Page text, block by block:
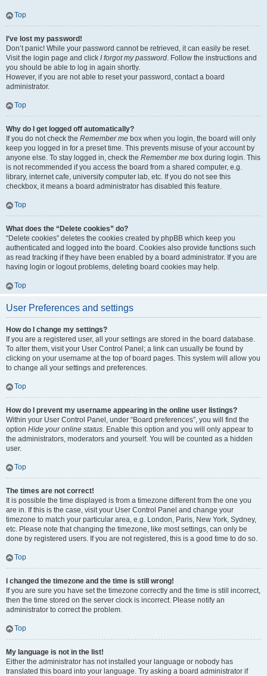
Top
I’ve lost my password!
Don’t panic! While your password cannot be retrieved, it can easily be reset.
Visit the login page and click I forgot my password. Follow the instructions and
you should be able to log in again shortly.
However, if you are not able to reset your password, contact a board
administrator.
Top
Why do I get logged off automatically?
If you do not check the Remember me box when you login, the board will only
keep you logged in for a preset time. This prevents misuse of your account by
anyone else. To stay logged in, check the Remember me box during login. This
is not recommended if you access the board from a shared computer, e.g.
library, internet cafe, university computer lab, etc. If you do not see this
checkbox, it means a board administrator has disabled this feature.
Top
What does the “Delete cookies” do?
“Delete cookies” deletes the cookies created by phpBB which keep you
authenticated and logged into the board. Cookies also provide functions such
as read tracking if they have been enabled by a board administrator. If you are
having login or logout problems, deleting board cookies may help.
Top
User Preferences and settings
How do I change my settings?
If you are a registered user, all your settings are stored in the board database.
To alter them, visit your User Control Panel; a link can usually be found by
clicking on your username at the top of board pages. This system will allow you
to change all your settings and preferences.
Top
How do I prevent my username appearing in the online user listings?
Within your User Control Panel, under “Board preferences”, you will find the
option Hide your online status. Enable this option and you will only appear to
the administrators, moderators and yourself. You will be counted as a hidden
user.
Top
The times are not correct!
It is possible the time displayed is from a timezone different from the one you
are in. If this is the case, visit your User Control Panel and change your
timezone to match your particular area, e.g. London, Paris, New York, Sydney,
etc. Please note that changing the timezone, like most settings, can only be
done by registered users. If you are not registered, this is a good time to do so.
Top
I changed the timezone and the time is still wrong!
If you are sure you have set the timezone correctly and the time is still incorrect,
then the time stored on the server clock is incorrect. Please notify an
administrator to correct the problem.
Top
My language is not in the list!
Either the administrator has not installed your language or nobody has
translated this board into your language. Try asking a board administrator if